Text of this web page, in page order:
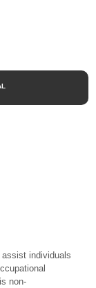
individuals
non-